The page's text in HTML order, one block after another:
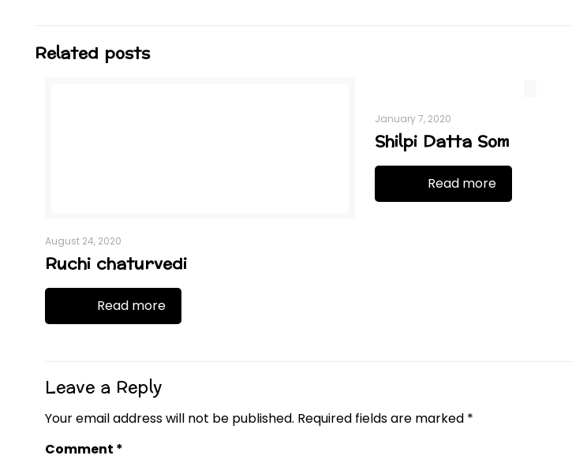
Related posts
August 24, 2020
Ruchi chaturvedi
Read more
January 7, 2020
Shilpi Datta Som
Read more
Leave a Reply
Your email address will not be published. Required fields are marked *
Comment *